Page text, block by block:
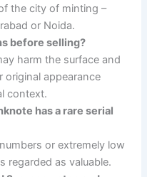
the city of minting –
or Noida.
before selling?
harm the surface and
original appearance
context.
has a rare serial
or extremely low
regarded as valuable.